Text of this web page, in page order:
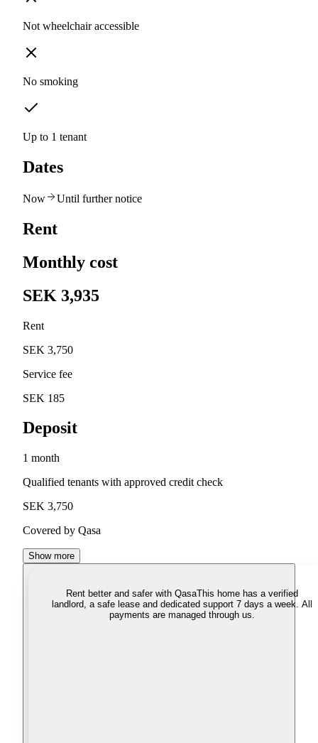
Not wheelchair accessible
No smoking
Up to 1 tenant
Dates
Now Until further notice
Rent
Monthly cost
SEK 3,935
Rent
SEK 3,750
Service fee
SEK 185
Deposit
1 month
Qualified tenants with approved credit check
SEK 3,750
Covered by Qasa
Show more
Rent better and safer with QasaThis home has a verified
landlord, a safe lease and dedicated support 7 days a week. All
payments are managed through us.